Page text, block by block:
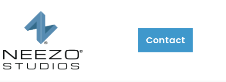
About What
We
Do
Contact